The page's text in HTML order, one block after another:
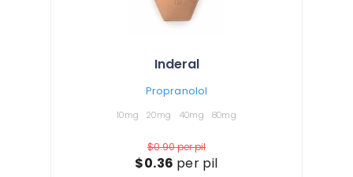
Inderal
Propranolol
10mg 20mg 40mg 80mg
$0.90per pil
$0.36 per pil